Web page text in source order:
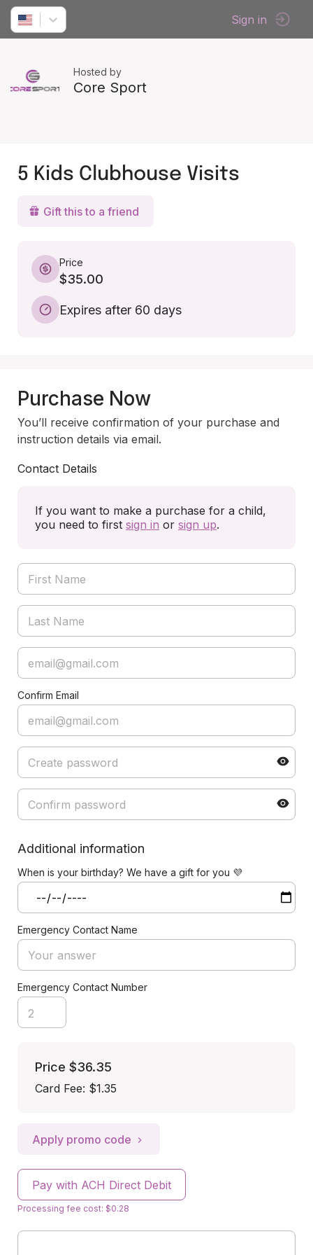
Sign in
Hosted by
Core Sport
5 Kids Clubhouse Visits
Gift this to a friend
Price
$35.00
Expires after 60 days
Purchase Now
You’ll receive confirmation of your purchase and
instruction details via email.
Contact Details
If you want to make a purchase for a child,
you need to first sign in or sign up.
Confirm Email
Additional information
When is your birthday? We have a gift for you 💜
Emergency Contact Name
Emergency Contact Number
Price $36.35
Card Fee: $1.35
Apply promo code
Pay with ACH Direct Debit
Processing fee cost: $0.28